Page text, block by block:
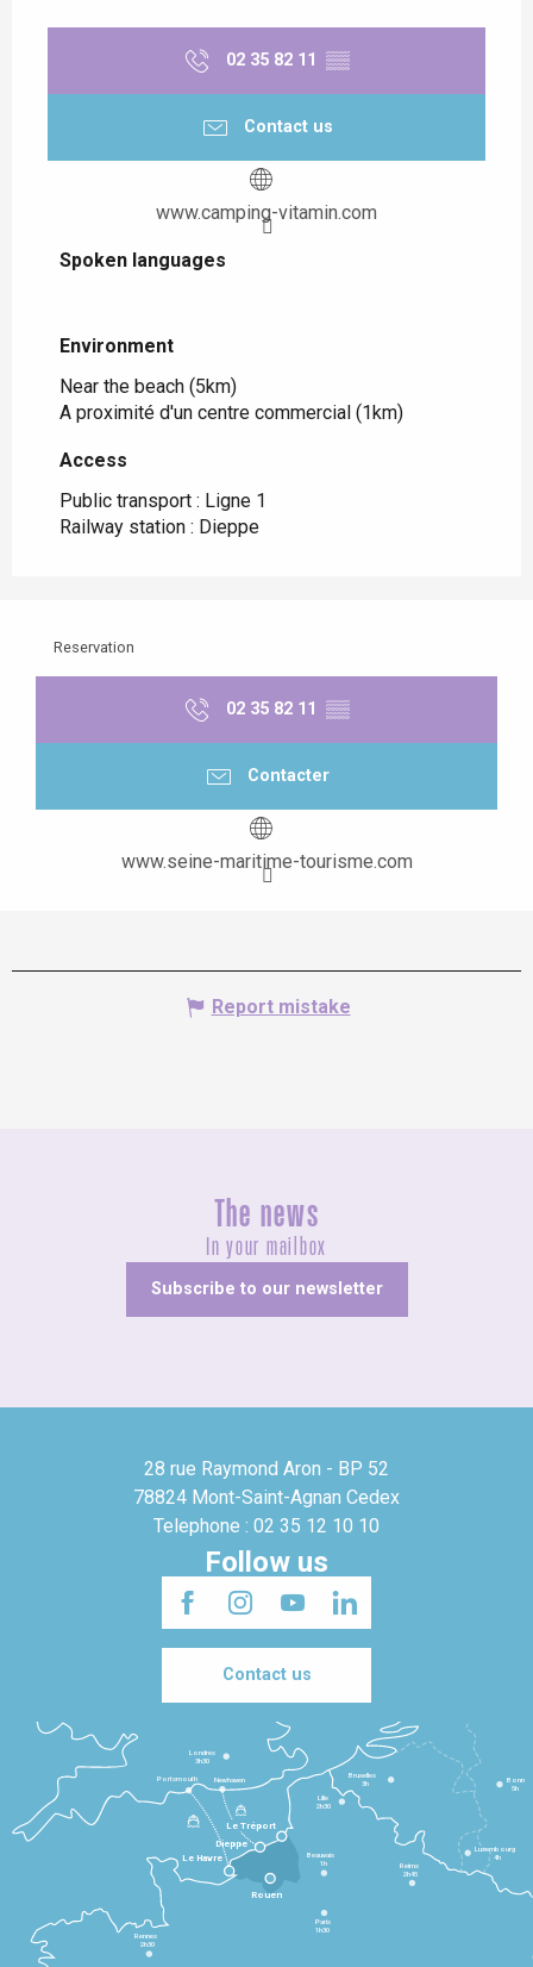
02 35 82 11 ▒▒
Contact us
www.camping-vitamin.com
Spoken languages
Spoken languages
Environment
Environment
Near the beach (5km)
A proximité d'un centre commercial (1km)
Access
Access
Public transport : Ligne 1
Railway station : Dieppe
Reservation
02 35 82 11 ▒▒
Contacter
www.seine-maritime-tourisme.com
Report mistake
The news
In your mailbox
Subscribe to our newsletter
28 rue Raymond Aron - BP 52
78824 Mont-Saint-Agnan Cedex
Telephone : 02 35 12 10 10
Follow us
Contact us
Le Havre
Dieppe
Le Tréport
Rennes
2h30
Paris
1h30
Beauvais
1h
Reims
2h45
Lille
2h30
Bruxelles
3h
Londres
3h30
Newhaven
Portsmouth
Bonn
5h
Luxembourg
4h
Rouen